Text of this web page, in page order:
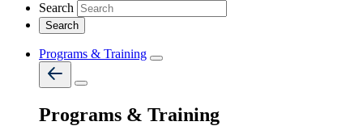
Search
Programs & Training
Programs & Training